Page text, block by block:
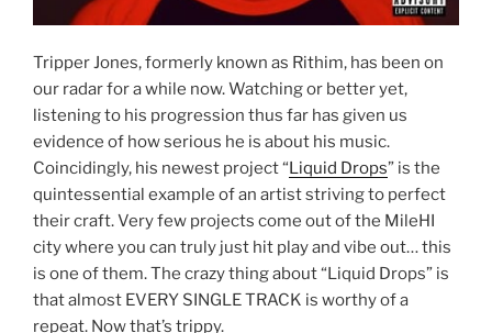
Tripper Jones, formerly known as Rithim, has been on
our radar for a while now. Watching or better yet,
listening to his progression thus far has given us
evidence of how serious he is about his music.
Coincidingly, his newest project “Liquid Drops” is the
quintessential example of an artist striving to perfect
their craft. Very few projects come out of the MileHI
city where you can truly just hit play and vibe out… this
is one of them. The crazy thing about “Liquid Drops” is
that almost EVERY SINGLE TRACK is worthy of a
repeat. Now that’s trippy.